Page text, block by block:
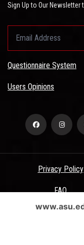
Sign Up to Our Newsletter
Questionnaire System
Users Opinions
Privacy Policy
FAQ
All Rights Reserved -